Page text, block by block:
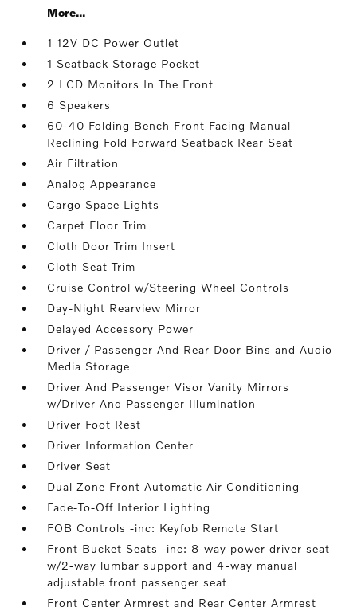
More...
1 12V DC Power Outlet
1 Seatback Storage Pocket
2 LCD Monitors In The Front
6 Speakers
60-40 Folding Bench Front Facing Manual
Reclining Fold Forward Seatback Rear Seat
Air Filtration
Analog Appearance
Cargo Space Lights
Carpet Floor Trim
Cloth Door Trim Insert
Cloth Seat Trim
Cruise Control w/Steering Wheel Controls
Day-Night Rearview Mirror
Delayed Accessory Power
Driver / Passenger And Rear Door Bins and Audio
Media Storage
Driver And Passenger Visor Vanity Mirrors
w/Driver And Passenger Illumination
Driver Foot Rest
Driver Information Center
Driver Seat
Dual Zone Front Automatic Air Conditioning
Fade-To-Off Interior Lighting
FOB Controls -inc: Keyfob Remote Start
Front Bucket Seats -inc: 8-way power driver seat
w/2-way lumbar support and 4-way manual
adjustable front passenger seat
Front Center Armrest and Rear Center Armrest